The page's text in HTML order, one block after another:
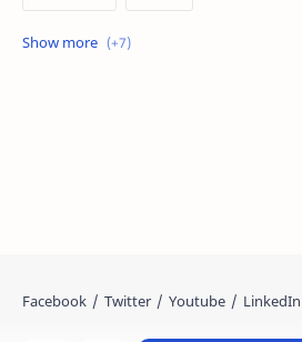
OpenAI Ransomware